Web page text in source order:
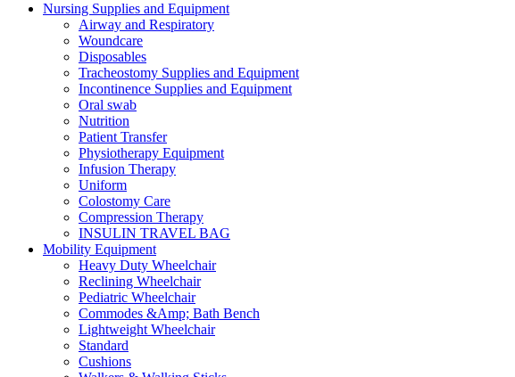
Nursing Supplies and Equipment
Airway and Respiratory
Woundcare
Disposables
Tracheostomy Supplies and Equipment
Incontinence Supplies and Equipment
Oral swab
Nutrition
Patient Transfer
Physiotherapy Equipment
Infusion Therapy
Uniform
Colostomy Care
Compression Therapy
INSULIN TRAVEL BAG
Mobility Equipment
Heavy Duty Wheelchair
Reclining Wheelchair
Pediatric Wheelchair
Commodes &Amp; Bath Bench
Lightweight Wheelchair
Standard
Cushions